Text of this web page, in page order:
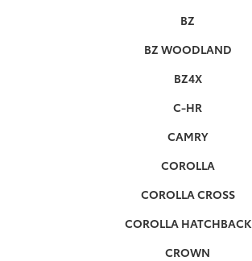
BZ
BZ WOODLAND
BZ4X
C-HR
CAMRY
COROLLA
COROLLA CROSS
COROLLA HATCHBACK
CROWN